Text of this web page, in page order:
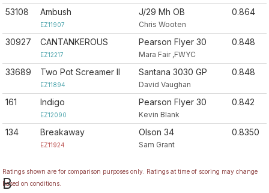
53108 Ambush
EZ11907
J/29 Mh OB
Chris Wooten
0.864
30927 CANTANKEROUS
EZ12217
Pearson Flyer 30
Mara Fair ,FWYC
0.848
33689 Two Pot Screamer II
EZ11894
Santana 3030 GP
David Vaughan
0.848
161 Indigo
EZ12090
Pearson Flyer 30
Kevin Blank
0.842
134 Breakaway
EZ11924
Olson 34
Sam Grant
0.8350
Ratings shown are for comparison purposes only. Ratings at time of scoring may change
based on conditions.
B